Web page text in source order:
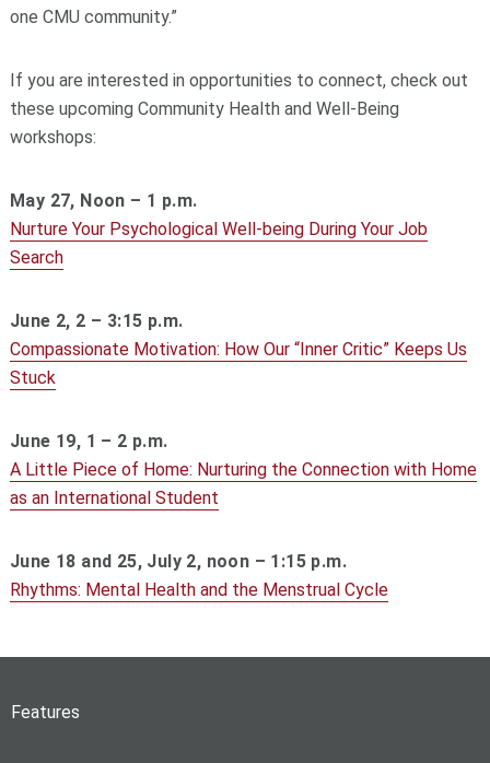
one CMU community.”
If you are interested in opportunities to connect, check out
these upcoming Community Health and Well-Being
workshops:
May 27, Noon – 1 p.m.
Nurture Your Psychological Well-being During Your Job
Search
June 2, 2 – 3:15 p.m.
Compassionate Motivation: How Our “Inner Critic” Keeps Us
Stuck
June 19, 1 – 2 p.m.
A Little Piece of Home: Nurturing the Connection with Home
as an International Student
June 18 and 25, July 2, noon – 1:15 p.m.
Rhythms: Mental Health and the Menstrual Cycle
Features